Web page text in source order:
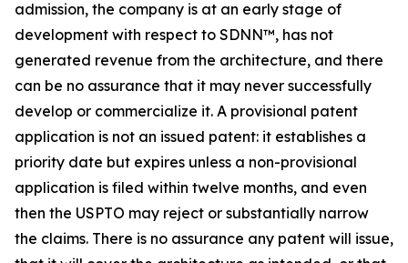
admission, the company is at an early stage of
development with respect to SDNN™, has not
generated revenue from the architecture, and there
can be no assurance that it may never successfully
develop or commercialize it. A provisional patent
application is not an issued patent: it establishes a
priority date but expires unless a non-provisional
application is filed within twelve months, and even
then the USPTO may reject or substantially narrow
the claims. There is no assurance any patent will issue,